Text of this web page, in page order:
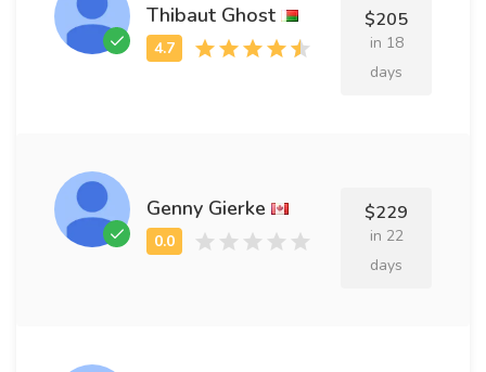
Thibaut Ghost $205
in 18
days
Genny Gierke $229
in 22
days